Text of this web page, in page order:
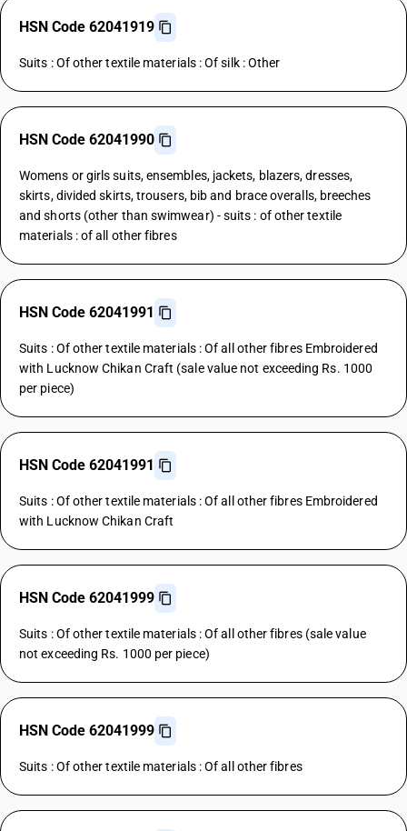
HSN Code 62041919
Suits : Of other textile materials : Of silk : Other
HSN Code 62041990
Womens or girls suits, ensembles, jackets, blazers, dresses,
skirts, divided skirts, trousers, bib and brace overalls, breeches
and shorts (other than swimwear) - suits : of other textile
materials : of all other fibres
HSN Code 62041991
Suits : Of other textile materials : Of all other fibres Embroidered
with Lucknow Chikan Craft (sale value not exceeding Rs. 1000
per piece)
HSN Code 62041991
Suits : Of other textile materials : Of all other fibres Embroidered
with Lucknow Chikan Craft
HSN Code 62041999
Suits : Of other textile materials : Of all other fibres (sale value
not exceeding Rs. 1000 per piece)
HSN Code 62041999
Suits : Of other textile materials : Of all other fibres